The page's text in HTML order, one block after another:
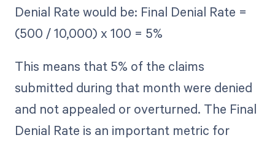
Denial Rate would be: Final Denial Rate =
(500 / 10,000) x 100 = 5%
This means that 5% of the claims
submitted during that month were denied
and not appealed or overturned. The Final
Denial Rate is an important metric for